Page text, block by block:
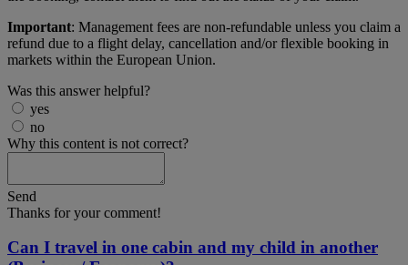
Important: Management fees are non-refundable unless you claim a
refund due to a flight delay, cancellation and/or flexible booking in
markets within the European Union.
Was this answer helpful?
yes
no
Why this content is not correct?
Send
Thanks for your comment!
Can I travel in one cabin and my child in another